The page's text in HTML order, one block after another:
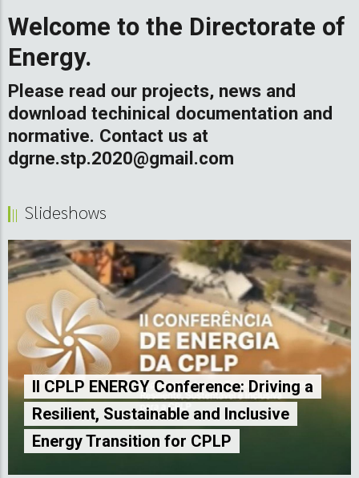
Welcome to the Directorate of
Energy.
Please read our projects, news and
download techinical documentation and
normative. Contact us at
dgrne.stp.2020@gmail.com
Slideshows
ENERGY Conference: Driving a
Sustainable and Inclusive
Transition for CPLP